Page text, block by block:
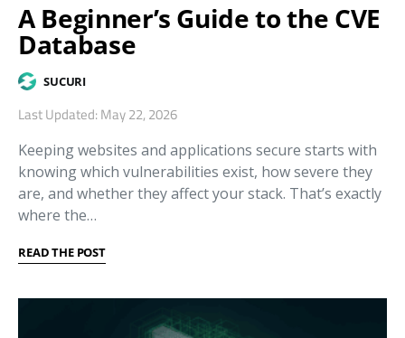
A Beginner’s Guide to the CVE
Database
SUCURI
Last Updated: May 22, 2026
Keeping websites and applications secure starts with
knowing which vulnerabilities exist, how severe they
are, and whether they affect your stack. That’s exactly
where the…
READ THE POST